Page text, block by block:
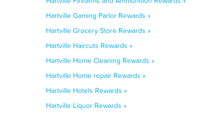
Hartville Gaming Parlor Rewards »
Hartville Grocery Store Rewards »
Hartville Haircuts Rewards »
Hartville Home Cleaning Rewards »
Hartville Home repair Rewards »
Hartville Hotels Rewards »
Hartville Liquor Rewards »